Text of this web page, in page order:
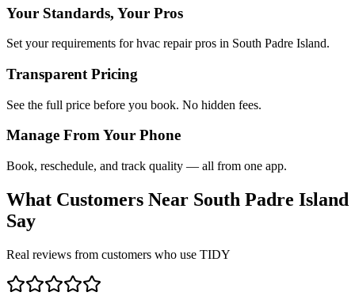
Your Standards, Your Pros
Set your requirements for hvac repair pros in South Padre Island.
Transparent Pricing
See the full price before you book. No hidden fees.
Manage From Your Phone
Book, reschedule, and track quality — all from one app.
What Customers Near South Padre Island
Say
Real reviews from customers who use TIDY